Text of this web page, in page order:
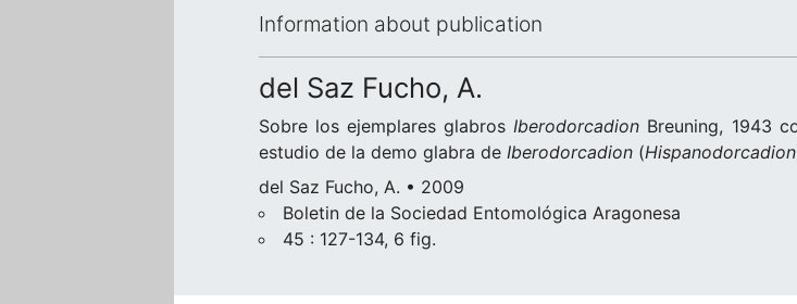
Information about publication
del Saz Fucho, A.
Sobre los ejemplares glabrosIberodorcadion Breuning, 1943
estudio de la demo glabra de Iberodorcadion (Hispanodorcadion
del Saz Fucho, A. • 2009
Boletin de la Sociedad Entomológica Aragonesa
45 : 127-134, 6 fig.